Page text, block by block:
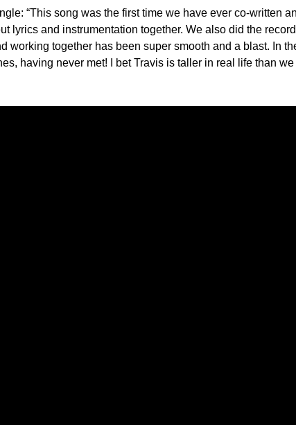
“This song was the first time we have ever co-written
lyrics and instrumentation together. We also did the
working together has been super smooth and a blast. In
having never met! I bet Travis is taller in real life than